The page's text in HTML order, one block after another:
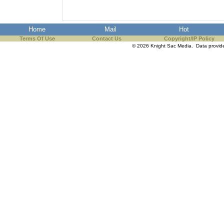
ad blocker but are still
browser's tracking
Home Mail Hot
Terms Of Use Contact Us Copyright/IP Policy
© 2026 Knight Sac Media. Data